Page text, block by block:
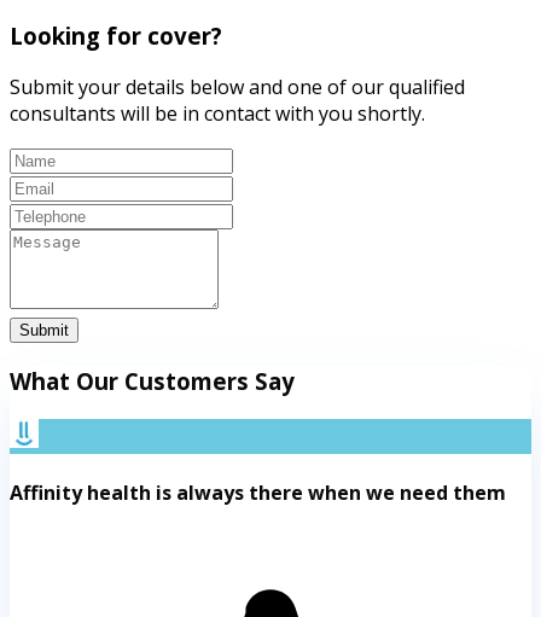
Looking for cover?
Submit your details below and one of our qualified
consultants will be in contact with you shortly.
Submit
What Our Customers Say
Affinity health is always there when we need them